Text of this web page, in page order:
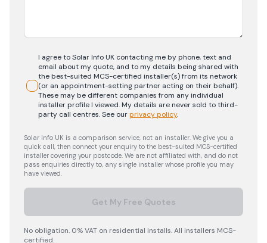
I agree to Solar Info UK contacting me by phone, text and
email about my quote, and to my details being shared with
the best-suited MCS-certified installer(s) from its network
(or an appointment-setting partner acting on their behalf).
These may be different companies from any individual
installer profile I viewed. My details are never sold to third-
party call centres.See ourprivacy policy.
Solar Info UK is a comparison service, not an installer. We give you a
quick call, then connect your enquiry to the best-suited MCS-certified
installer covering your postcode. We are not affiliated with, and do not
pass enquiries directly to, any single installer whose profile you may
have viewed.
Get My Free Quotes
No obligation. 0% VAT on residential installs. All installers MCS-
certified.